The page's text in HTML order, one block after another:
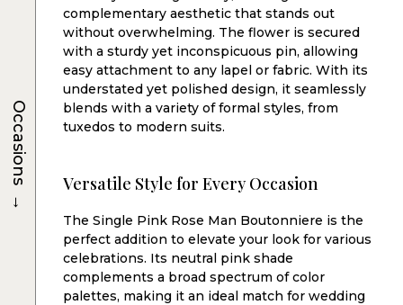
complementary aesthetic that stands out
without overwhelming. The flower is secured
with a sturdy yet inconspicuous pin, allowing
easy attachment to any lapel or fabric. With its
understated yet polished design, it seamlessly
blends with a variety of formal styles, from
tuxedos to modern suits.
Versatile Style for Every Occasion
The Single Pink Rose Man Boutonniere is the
perfect addition to elevate your look for various
celebrations. Its neutral pink shade
complements a broad spectrum of color
palettes, making it an ideal match for wedding
Occasions
→